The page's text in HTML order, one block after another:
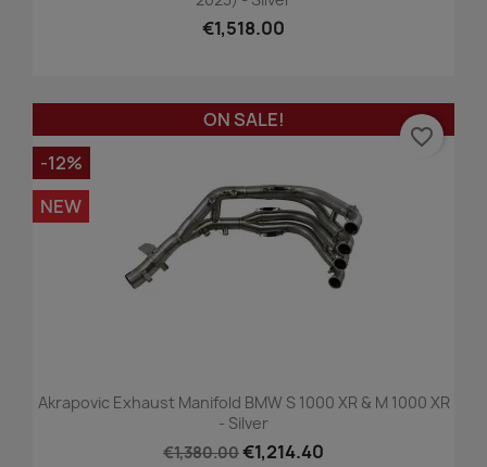
€1,518.00
Akrapovic Exhaust Manifold BMW S 1000 XR & M 1000 XR
- Silver
€1,380.00€1,214.40
ON SALE!
-12%
NEW
favorite_border